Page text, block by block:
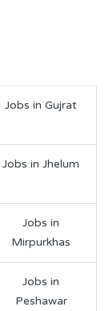
Jobs in Gujrat
Jobs in Jhelum
Jobs in
Mirpurkhas
Jobs in
Peshawar